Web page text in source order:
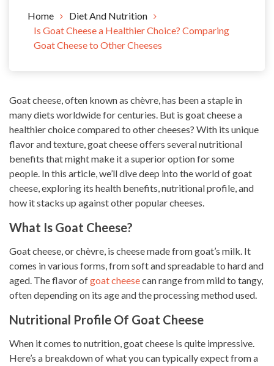
Home
Diet And Nutrition
Is Goat Cheese a Healthier Choice? Comparing
Goat Cheese to Other Cheeses
Goat cheese, often known as chèvre, has been a staple in
many diets worldwide for centuries. But is goat cheese a
healthier choice compared to other cheeses? With its unique
flavor and texture, goat cheese offers several nutritional
benefits that might make it a superior option for some
people. In this article, we’ll dive deep into the world of goat
cheese, exploring its health benefits, nutritional profile, and
how it stacks up against other popular cheeses.
What Is Goat Cheese?
Goat cheese, or chèvre, is cheese made from goat’s milk. It
comes in various forms, from soft and spreadable to hard and
aged. The flavor ofgoat cheesecan range from mild to tangy,
often depending on its age and the processing method used.
Nutritional Profile Of Goat Cheese
When it comes to nutrition, goat cheese is quite impressive.
Here’s a breakdown of what you can typically expect from a